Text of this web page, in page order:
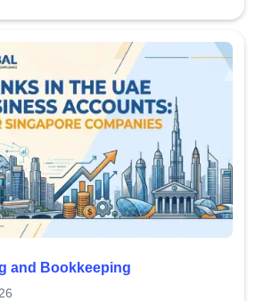
and Bookkeeping